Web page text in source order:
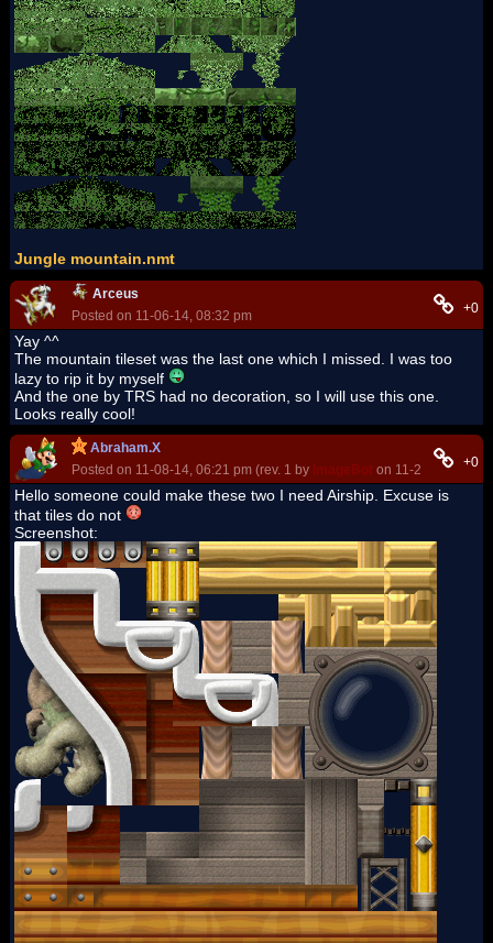
Jungle mountain.nmt
Arceus
Posted on 11-06-14, 08:32 pm
+0
Yay ^^
The mountain tileset was the last one which I missed. I was too
lazy to rip it by myself
And the one by TRS had no decoration, so I will use this one.
Looks really cool!
Abraham.X
Posted on 11-08-14, 06:21 pm (rev. 1 by ImageBot on 11-21-16, 03:05
+0
Hello someone could make these two I need Airship. Excuse is
that tiles do not
Screenshot: